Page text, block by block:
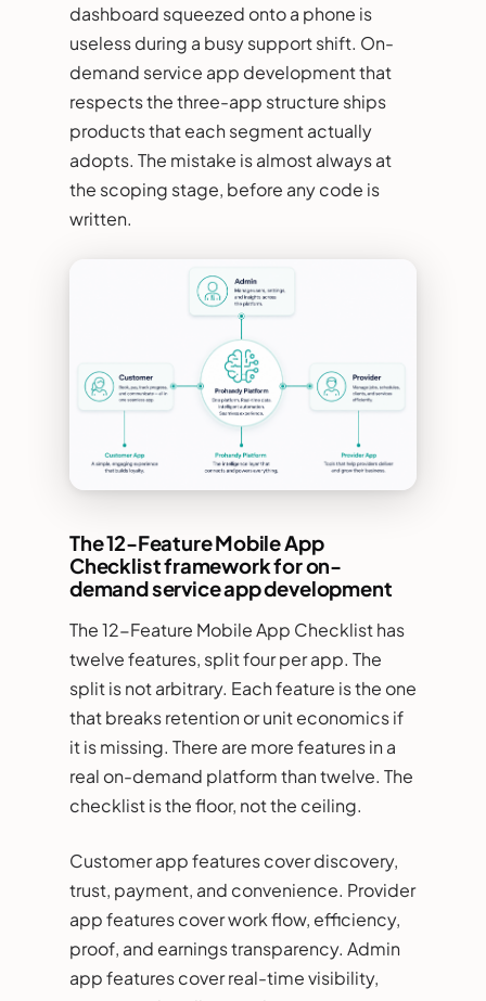
dashboard squeezed onto a phone is
useless during a busy support shift. On-
demand service app development that
respects the three-app structure ships
products that each segment actually
adopts. The mistake is almost always at
the scoping stage, before any code is
written.
The 12-Feature Mobile App
Checklist framework for on-
demand service app development
The 12-Feature Mobile App Checklist has
twelve features, split four per app. The
split is not arbitrary. Each feature is the one
that breaks retention or unit economics if
it is missing. There are more features in a
real on-demand platform than twelve. The
checklist is the floor, not the ceiling.
Customer app features cover discovery,
trust, payment, and convenience. Provider
app features cover work flow, efficiency,
proof, and earnings transparency. Admin
app features cover real-time visibility,